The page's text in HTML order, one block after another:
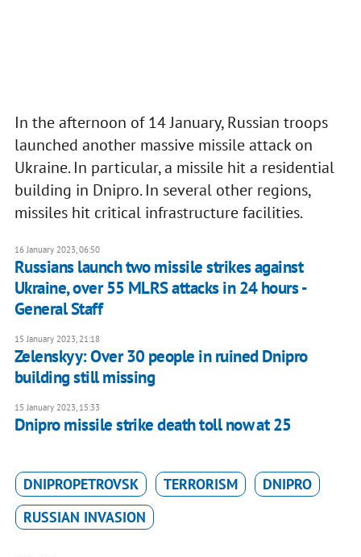
In the afternoon of 14 January, Russian troops
launched another massive missile attack on
Ukraine. In particular, a missile hit a residential
building in Dnipro. In several other regions,
missiles hit critical infrastructure facilities.
16 January 2023, 06:50
Russians launch two missile strikes against
Ukraine, over 55 MLRS attacks in 24 hours -
General Staff
15 January 2023, 21:18
Zelenskyy: Over 30 people in ruined Dnipro
building still missing
15 January 2023, 15:33
Dnipro missile strike death toll now at 25
DNIPROPETROVSK TERRORISM
DNIPRO
RUSSIAN INVASION